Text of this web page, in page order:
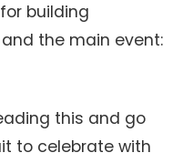
building
the main event:
this and go
to celebrate with